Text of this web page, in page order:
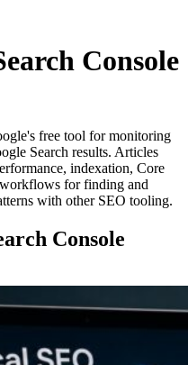
Console
free tool for monitoring
Search results. Articles
indexation, Core
for finding and
with other SEO tooling.
Console